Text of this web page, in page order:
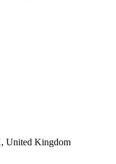
United Kingdom